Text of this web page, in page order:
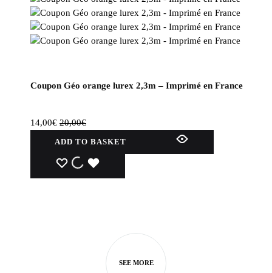
Coupon Géo orange lurex 2,3m – Imprimé en France
14,00€ 20,00€
ADD TO BASKET
WISHLIST
WISHLIST
SEE MORE